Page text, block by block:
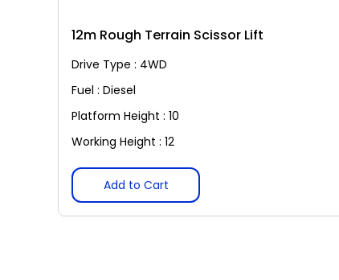
12m Rough Terrain Scissor Lift
Drive Type : 4WD
Fuel : Diesel
Platform Height : 10
Working Height : 12
Add to Cart